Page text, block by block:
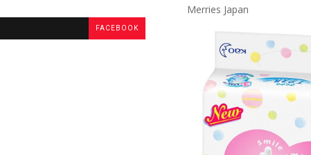
FACEBOOK
Merries Japan